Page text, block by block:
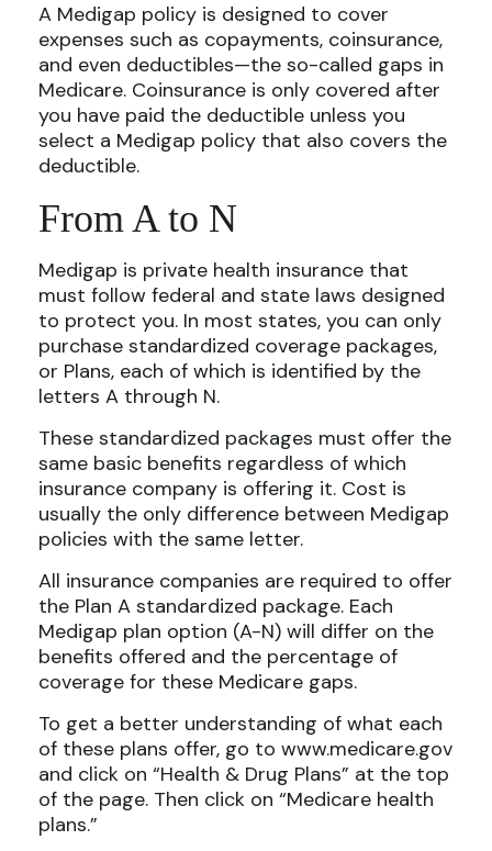
A Medigap policy is designed to cover
expenses such as copayments, coinsurance,
and even deductibles—the so-called gaps in
Medicare. Coinsurance is only covered after
you have paid the deductible unless you
select a Medigap policy that also covers the
deductible.
From A to N
Medigap is private health insurance that
must follow federal and state laws designed
to protect you. In most states, you can only
purchase standardized coverage packages,
or Plans, each of which is identified by the
letters A through N.
These standardized packages must offer the
same basic benefits regardless of which
insurance company is offering it. Cost is
usually the only difference between Medigap
policies with the same letter.
All insurance companies are required to offer
the Plan A standardized package. Each
Medigap plan option (A-N) will differ on the
benefits offered and the percentage of
coverage for these Medicare gaps.
To get a better understanding of what each
of these plans offer, go to www.medicare.gov
and click on “Health & Drug Plans” at the top
of the page. Then click on “Medicare health
plans.”